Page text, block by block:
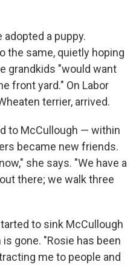
a puppy.
the same, quietly hoping
grandkids "would want
front yard." On Labor
terrier, arrived.
to McCullough — within
became new friends.
she says. "We have a
there; we walk three
to sink McCullough
gone. "Rosie has been
me to people and